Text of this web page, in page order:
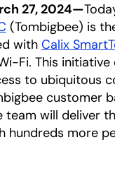
27, 2024—
opens in a new
(Tombigbee) is
with Calix
Fi. This
to ubiquitous
customer
team will deliver
hundreds more